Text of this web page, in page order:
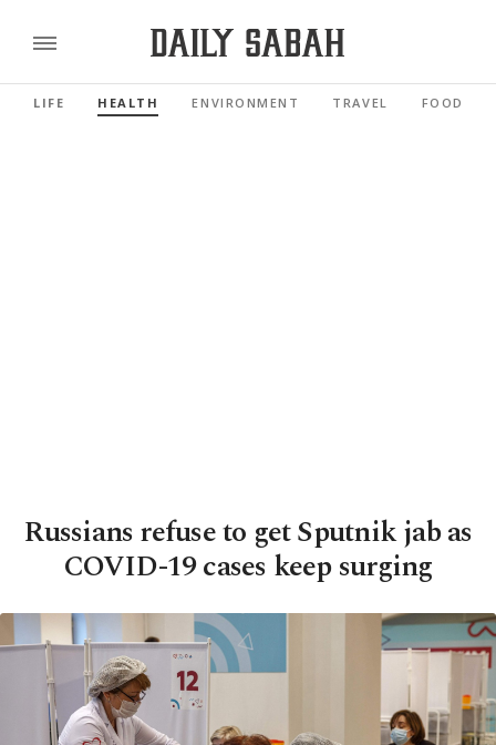
LIFE HEALTH ENVIRONMENT TRAVEL FOOD
Russians refuse to get Sputnik jab as
COVID-19 cases keep surging